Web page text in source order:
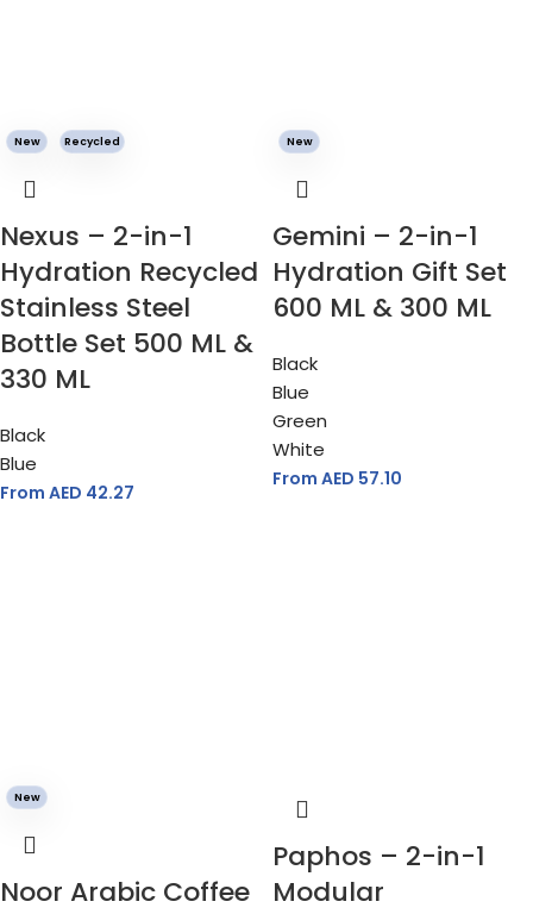
New Recycled
Nexus – 2-in-1
Hydration Recycled
Stainless Steel
Bottle Set 500 ML &
330 ML
Black
Blue
From AED 42.27
New
Gemini – 2-in-1
Hydration Gift Set
600 ML & 300 ML
Black
Blue
Green
White
From AED 57.10
New
Noor Arabic Coffee
Paphos – 2-in-1
Modular